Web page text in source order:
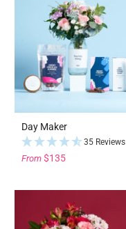
Day Maker
35 Reviews
From $135